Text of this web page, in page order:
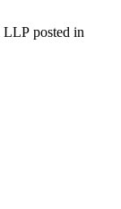
LLP posted in